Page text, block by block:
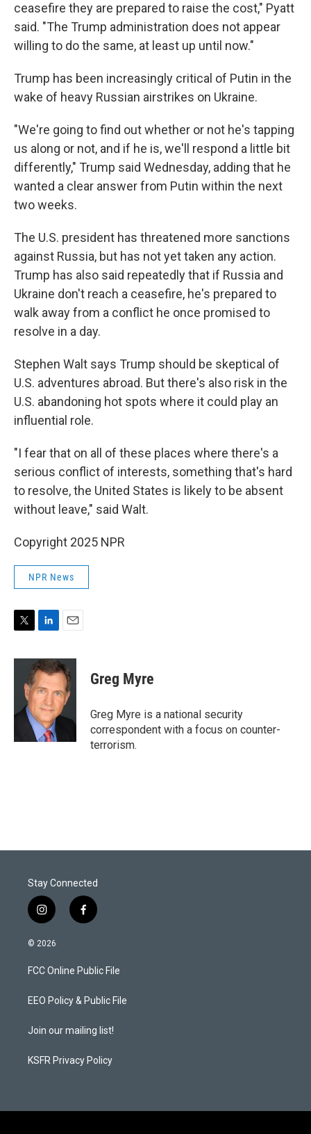
ceasefire they are prepared to raise the cost," Pyatt
said. "The Trump administration does not appear
willing to do the same, at least up until now."
Trump has been increasingly critical of Putin in the
wake of heavy Russian airstrikes on Ukraine.
"We're going to find out whether or not he's tapping
us along or not, and if he is, we'll respond a little bit
differently," Trump said Wednesday, adding that he
wanted a clear answer from Putin within the next
two weeks.
The U.S. president has threatened more sanctions
against Russia, but has not yet taken any action.
Trump has also said repeatedly that if Russia and
Ukraine don't reach a ceasefire, he's prepared to
walk away from a conflict he once promised to
resolve in a day.
Stephen Walt says Trump should be skeptical of
U.S. adventures abroad. But there's also risk in the
U.S. abandoning hot spots where it could play an
influential role.
"I fear that on all of these places where there's a
serious conflict of interests, something that's hard
to resolve, the United States is likely to be absent
without leave," said Walt.
Copyright 2025 NPR
NPR News
i
r
n
k
e
d
I
n
a
i
l
Greg Myre
Greg Myre is a national security
correspondent with a focus on counter-
terrorism.
Stay Connected
i
n
s
a
g
a
f
a
b
o
k
© 2026
FCC Online Public File
EEO Policy & Public File
Join our mailing list!
KSFR Privacy Policy